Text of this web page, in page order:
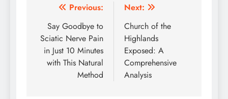
Post
navigation
Previous:
Say Goodbye to
Sciatic Nerve Pain
in Just 10 Minutes
with This Natural
Method
Next:
Church of the
Highlands
Exposed: A
Comprehensive
Analysis